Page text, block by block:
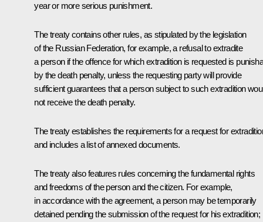
year or more serious punishment.
The treaty contains other rules, as stipulated by the legislation
of the Russian Federation, for example, a refusal to extradite
a person if the offence for which extradition is requested is
by the death penalty, unless the requesting party will provide
sufficient guarantees that a person subject to such extradition
not receive the death penalty.
The treaty establishes the requirements for a request for
and includes a list of annexed documents.
The treaty also features rules concerning the fundamental rights
and freedoms of the person and the citizen. For example,
in accordance with the agreement, a person may be temporarily
detained pending the submission of the request for his extradition;